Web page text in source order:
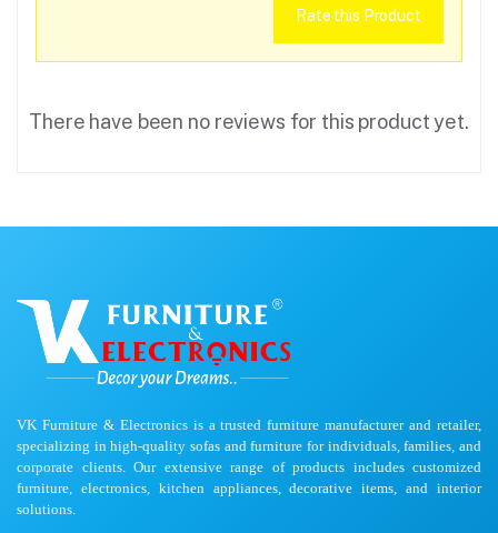
Rate this Product
There have been no reviews for this product yet.
VK Furniture & Electronics is a trusted furniture manufacturer and retailer,
specializing in high-quality sofas and furniture for individuals, families, and
corporate clients. Our extensive range of products includes customized
furniture, electronics, kitchen appliances, decorative items, and interior
solutions.